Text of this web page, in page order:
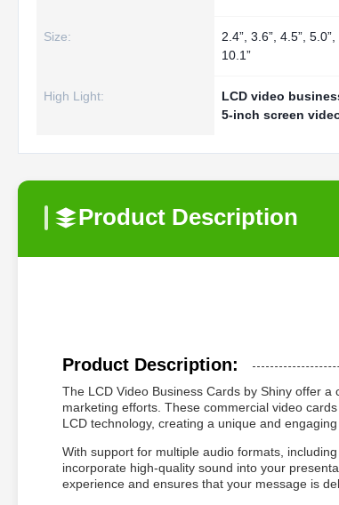
Size:
2.4”, 3.6”, 4.5”, 5.0”,
10.1”
High Light: LCD video
5-inch screen
Product Description
Product Description:
The LCD Video Business Cards by Shiny offer
marketing efforts. These commercial video
LCD technology, creating a unique and
With support for multiple audio formats,
incorporate high-quality sound into your
experience and ensures that your message is